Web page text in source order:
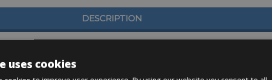
DESCRIPTION
uses cookies